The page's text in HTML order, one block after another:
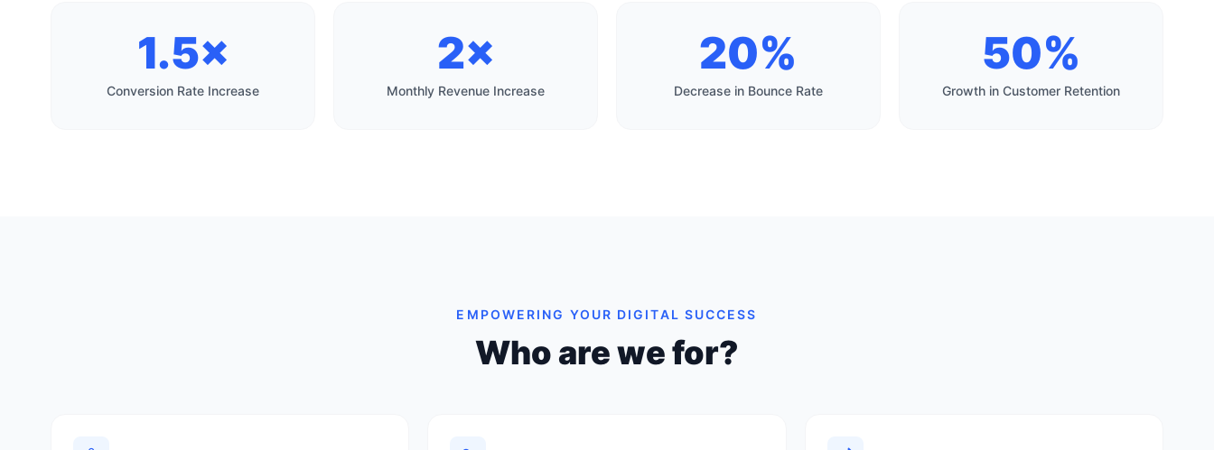
1.5×
Conversion Rate Increase
2×
Monthly Revenue Increase
20%
Decrease in Bounce Rate
50%
Growth in Customer Retention
EMPOWERING YOUR DIGITAL SUCCESS
Who are we for?